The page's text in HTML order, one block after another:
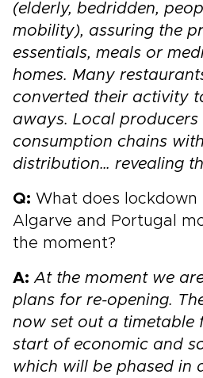
(elderly, bedridden,
mobility), assuring the
essentials, meals or
homes. Many
converted their activity
aways. Local
consumption chains
distribution… revealing
Q: What does lockdown
Algarve and Portugal
the moment?
A:At the moment we
plans for re-opening.
now set out a timetable
start of economic and
which will be phased in